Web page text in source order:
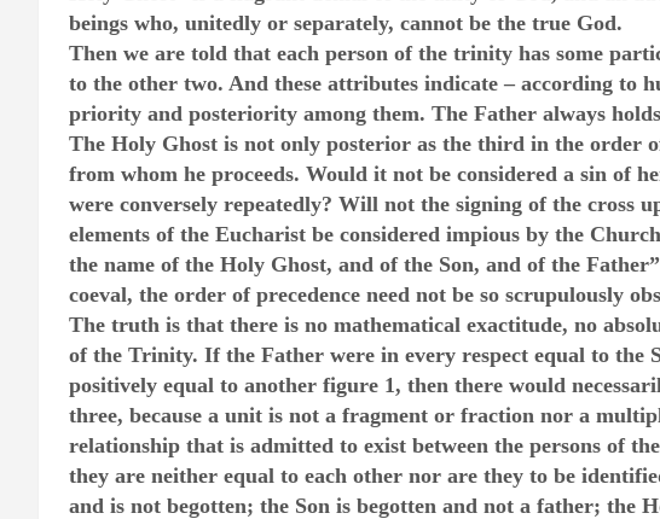
beings who, unitedly or separately, cannot be the true God.
Then we are told that each person of the trinity has some
to the other two. And these attributes indicate – according to
priority and posteriority among them. The Father always
The Holy Ghost is not only posterior as the third in the order
from whom he proceeds. Would it not be considered a sin of
were conversely repeatedly? Will not the signing of the cross
elements of the Eucharist be considered impious by the
the name of the Holy Ghost, and of the Son, and of the
coeval, the order of precedence need not be so scrupulously
The truth is that there is no mathematical exactitude, no
of the Trinity. If the Father were in every respect equal to the
positively equal to another figure 1, then there would
three, because a unit is not a fragment or fraction nor a
relationship that is admitted to exist between the persons of
they are neither equal to each other nor are they to be
and is not begotten; the Son is begotten and not a father; the